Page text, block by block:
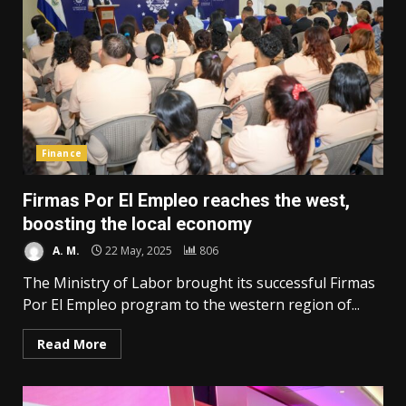
Finance
Firmas Por El Empleo reaches the west,
boosting the local economy
A. M. 22 May, 2025 806
The Ministry of Labor brought its successful Firmas
Por El Empleo program to the western region of...
Read More